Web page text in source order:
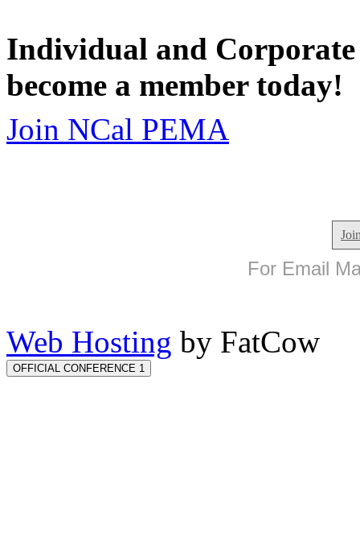
Individual and
become a member today!
Join NCal PEMA
For Email
Web Hosting by FatCow
OFFICIAL CONFERENCE 1